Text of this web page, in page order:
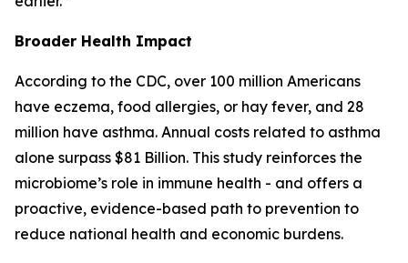
Broader Health Impact
According to the CDC, over 100 million Americans
have eczema, food allergies, or hay fever, and 28
million have asthma. Annual costs related to asthma
alone surpass $81 Billion. This study reinforces the
microbiome’s role in immune health - and offers a
proactive, evidence-based path to prevention to
reduce national health and economic burdens.